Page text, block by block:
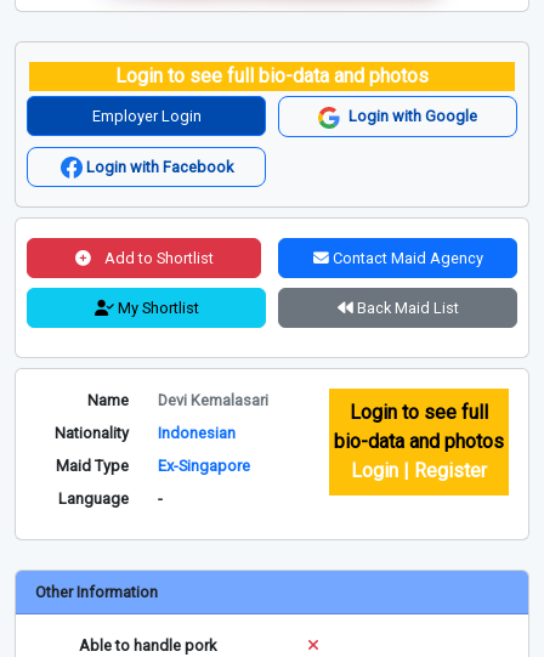
Login to see full bio-data and photos
Employer Login Login with Google
Login with Facebook
Add to Shortlist Contact Maid Agency
My Shortlist Back Maid List
Name
Devi Kemalasari
Nationality
Indonesian
Maid Type
Ex-Singapore
Language
-
Login to see full
bio-data and photos
Login | Register
Other Information
Able to handle pork